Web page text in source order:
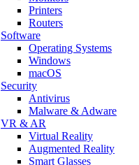
Printers
Routers
Software
Operating Systems
Windows
macOS
Security
Antivirus
Malware & Adware
VR & AR
Virtual Reality
Augmented Reality
Smart Glasses